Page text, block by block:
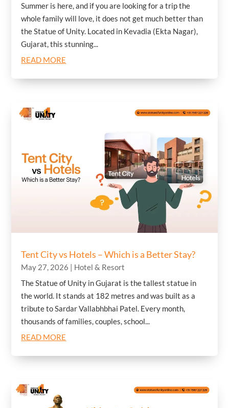
Summer is here, and if you are looking for a trip the
whole family will love, it does not get much better than
the Statue of Unity. Located in Kevadia (Ekta Nagar),
Gujarat, this stunning...
READ MORE
Tent City vs Hotels – Which is a Better Stay?
May 27, 2026 | Hotel & Resort
The Statue of Unity in Gujarat is the tallest statue in
the world. It stands at 182 metres and was built as a
tribute to Sardar Vallabhbhai Patel. Every month,
thousands of families, couples, school...
READ MORE